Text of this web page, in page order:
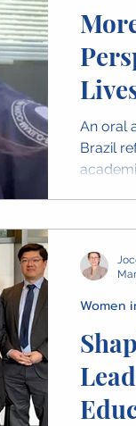
News OMFS
An oral
Brazil
Women